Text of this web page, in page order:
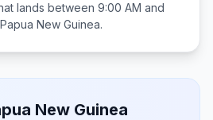
lands between 9:00 AM and
Papua New Guinea.
New Guinea